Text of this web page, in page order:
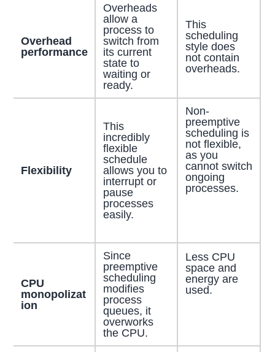
Overhead
performance
Overheads
allow a
process to
switch from
its current
state to
waiting or
ready.
This
scheduling
style does
not contain
overheads.
Flexibility
This
incredibly
flexible
schedule
allows you to
interrupt or
pause
processes
easily.
Non-
preemptive
scheduling is
not flexible,
as you
cannot switch
ongoing
processes.
CPU
monopolizat
ion
Since
preemptive
scheduling
modifies
process
queues, it
overworks
the CPU.
Less CPU
space and
energy are
used.